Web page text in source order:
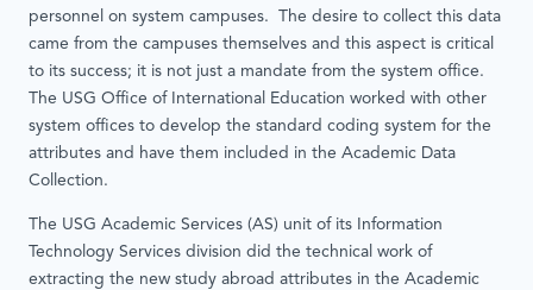
personnel on system campuses. The desire to collect this data
came from the campuses themselves and this aspect is critical
to its success; it is not just a mandate from the system office.
The USG Office of International Education worked with other
system offices to develop the standard coding system for the
attributes and have them included in the Academic Data
Collection.
The USG Academic Services (AS) unit of its Information
Technology Services division did the technical work of
extracting the new study abroad attributes in the Academic